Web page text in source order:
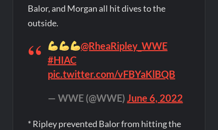
Balor, and Morgan all hit dives to the
outside.
@RheaRipley_WWE
#HIAC
pic.twitter.com/vFBYaKlBQB
— WWE (@WWE) June 6, 2022
* Ripley prevented Balor from hitting the